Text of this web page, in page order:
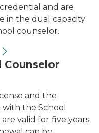
and are
in the dual capacity
counselor.
Counselor
and the
the School
valid for five years